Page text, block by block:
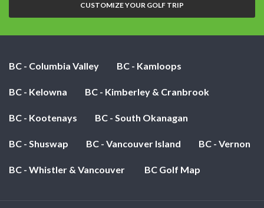
CUSTOMIZE YOUR GOLF TRIP
BC - Columbia Valley BC - Kamloops
BC - Kelowna BC - Kimberley & Cranbrook
BC - Kootenays BC - South Okanagan
BC - Shuswap BC - Vancouver Island BC - Vernon
BC - Whistler & Vancouver BC Golf Map